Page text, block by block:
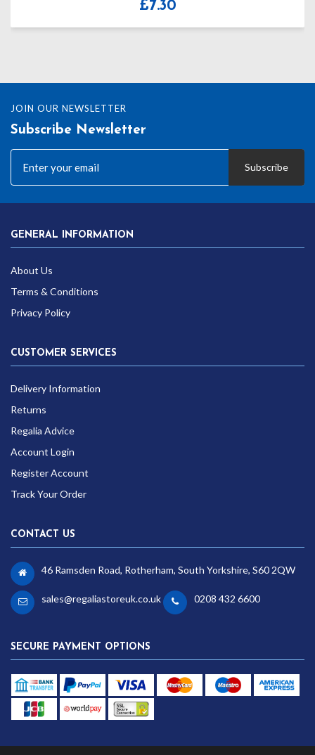
JOIN OUR NEWSLETTER
Subscribe Newsletter
Subscribe
GENERAL INFORMATION
About Us
Terms & Conditions
Privacy Policy
CUSTOMER SERVICES
Delivery Information
Returns
Regalia Advice
Account Login
Register Account
Track Your Order
CONTACT US
46 Ramsden Road, Rotherham, South Yorkshire, S60 2QW
sales@regaliastoreuk.co.uk 0208 432 6600
SECURE PAYMENT OPTIONS